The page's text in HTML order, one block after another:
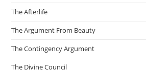
The Afterlife
The Argument From Beauty
The Contingency Argument
The Divine Council